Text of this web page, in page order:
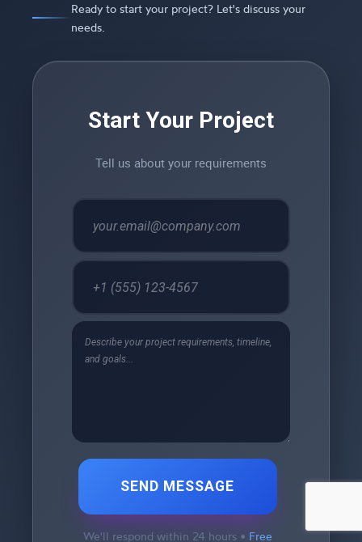
Ready to start your project? Let's discuss your
needs.
Start Your Project
Tell us about your requirements
SEND MESSAGE
We'll respond within 24 hours • Free